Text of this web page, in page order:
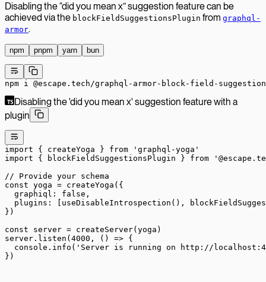
Disabling the “did you mean x” suggestion feature can be
achieved via the blockFieldSuggestionsPlugin from graphql-
armor.
npm pnpm yarn bun
npm i @escape.tech/graphql-armor-block-field-
Disabling the 'did you mean x' suggestion feature with a
plugin
import { createYoga } from 'graphql-yoga'
import { blockFieldSuggestionsPlugin } from
// Provide your schema
const yoga = createYoga ({
  graphiql:
false ,
  plugins: [
useDisableIntrospection (),
})
const server = createServer(yoga)
server. listen ( 4000 , () => {
  console.
info ( 'Server is running on http://
})